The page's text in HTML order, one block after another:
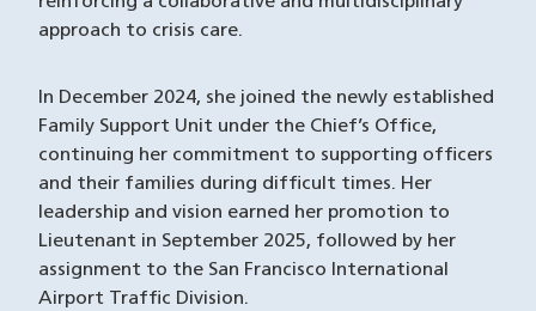
approach to crisis care.
In December 2024, she joined the newly established
Family Support Unit under the Chief’s Office,
continuing her commitment to supporting officers
and their families during difficult times. Her
leadership and vision earned her promotion to
Lieutenant in September 2025, followed by her
assignment to the San Francisco International
Airport Traffic Division.